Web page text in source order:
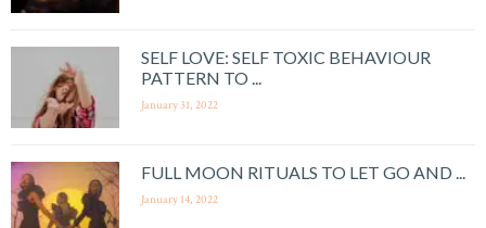
SELF LOVE: SELF TOXIC BEHAVIOUR
PATTERN TO ...
January 31, 2022
FULL MOON RITUALS TO LET GO AND ...
January 14, 2022